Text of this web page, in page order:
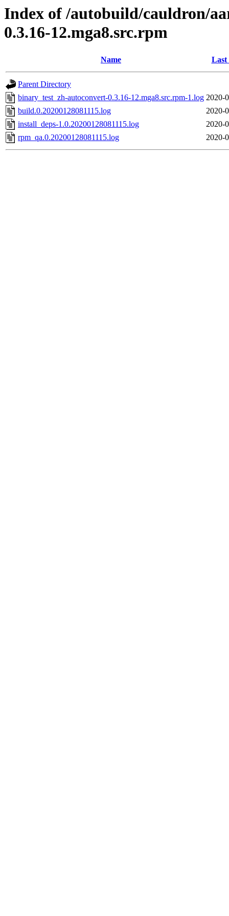
Index of /autobuild/cauldron/
0.3.16-12.mga8.src.rpm
Name Last
Parent Directory
binary_test_zh-autoconvert-0.3.16-12.mga8.src.rpm-1.log 2020-
build.0.20200128081115.log
2020-
install_deps-1.0.20200128081115.log
2020-
rpm_qa.0.20200128081115.log
2020-